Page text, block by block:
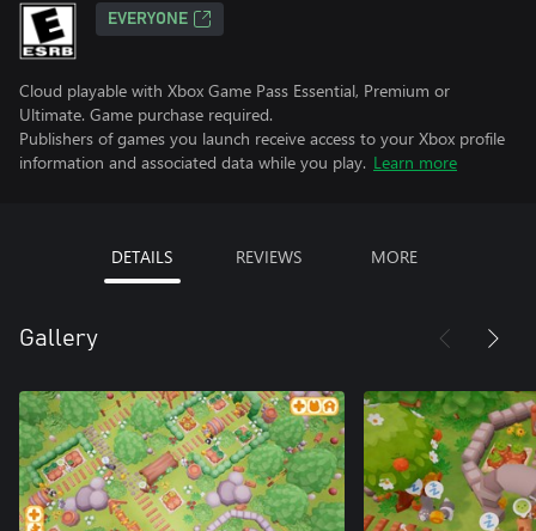
EVERYONE
Cloud playable with Xbox Game Pass Essential, Premium or
Ultimate. Game purchase required.
Publishers of games you launch receive access to your Xbox profile
information and associated data while you play. Learn more
DETAILS REVIEWS MORE
Gallery